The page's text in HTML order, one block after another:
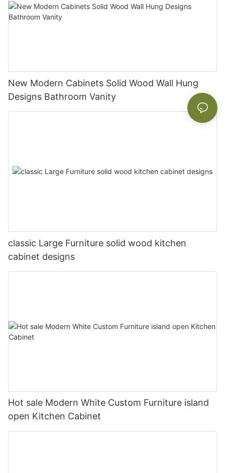
New Modern Cabinets Solid Wood Wall Hung
Designs Bathroom Vanity
classic Large Furniture solid wood kitchen
cabinet designs
Hot sale Modern White Custom Furniture island
open Kitchen Cabinet